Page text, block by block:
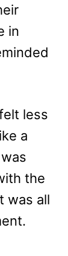
in
less
a
the
was all